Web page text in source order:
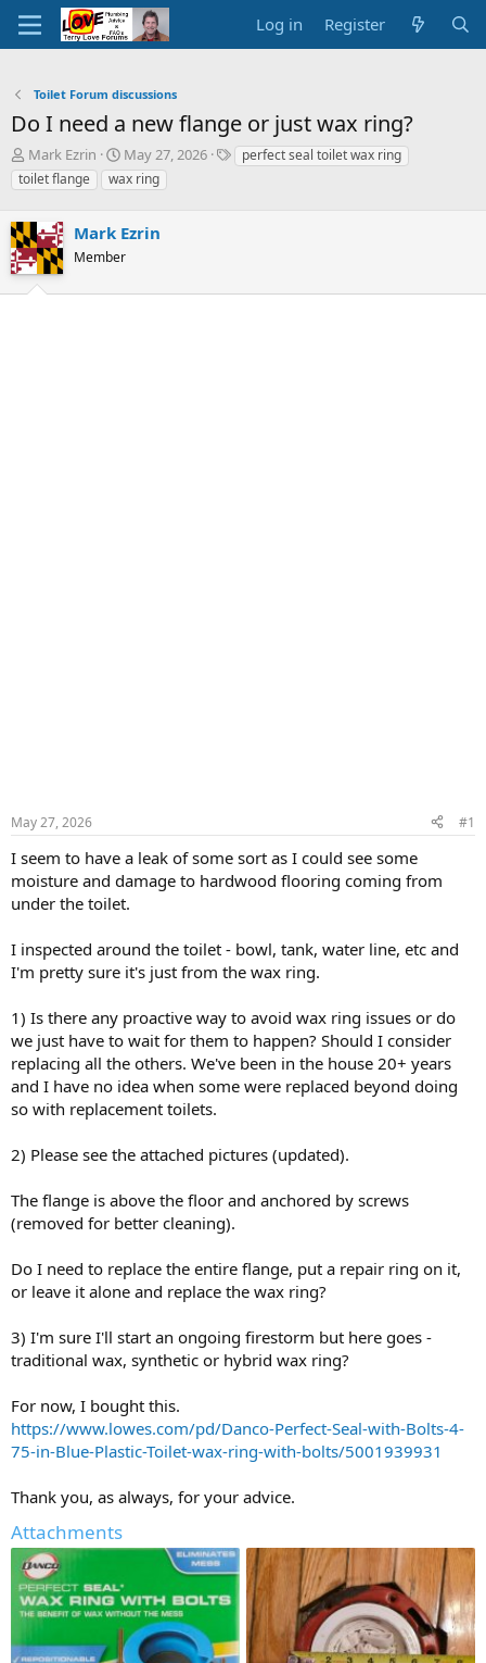
Log in Register
Toilet Forum discussions
Do I need a new flange or just wax ring?
T
h
r
a
d
s
t
Mark Ezrin
S
t
a
t
d
t
May 27, 2026
Tperfect seal toilet wax ring
toilet flange
wax ring
Mark Ezrin
Member
May 27, 2026 #1
I seem to have a leak of some sort as I could see some
moisture and damage to hardwood flooring coming from
under the toilet.
I inspected around the toilet - bowl, tank, water line, etc and
I'm pretty sure it's just from the wax ring.
1) Is there any proactive way to avoid wax ring issues or do
we just have to wait for them to happen? Should I consider
replacing all the others. We've been in the house 20+ years
and I have no idea when some were replaced beyond doing
so with replacement toilets.
2) Please see the attached pictures (updated).
The flange is above the floor and anchored by screws
(removed for better cleaning).
Do I need to replace the entire flange, put a repair ring on it,
or leave it alone and replace the wax ring?
3) I'm sure I'll start an ongoing firestorm but here goes -
traditional wax, synthetic or hybrid wax ring?
For now, I bought this.
https://www.lowes.com/pd/Danco-Perfect-Seal-with-Bolts-4-
75-in-Blue-Plastic-Toilet-wax-ring-with-bolts/5001939931
Thank you, as always, for your advice.
Attachments